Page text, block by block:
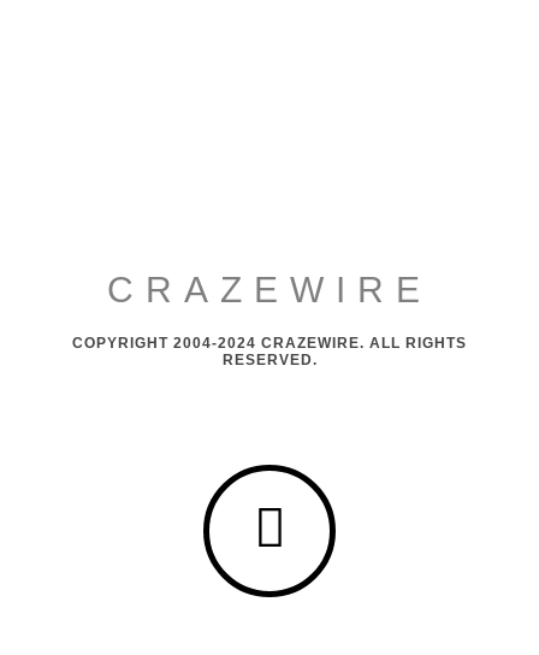
CRAZEWIRE
COPYRIGHT 2004-2024 CRAZEWIRE. ALL RIGHTS
RESERVED.